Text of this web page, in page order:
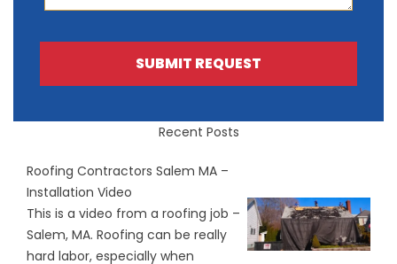
SUBMIT REQUEST
Recent Posts
Roofing Contractors Salem MA –
Installation Video
This is a video from a roofing job –
Salem, MA. Roofing can be really
hard labor, especially when